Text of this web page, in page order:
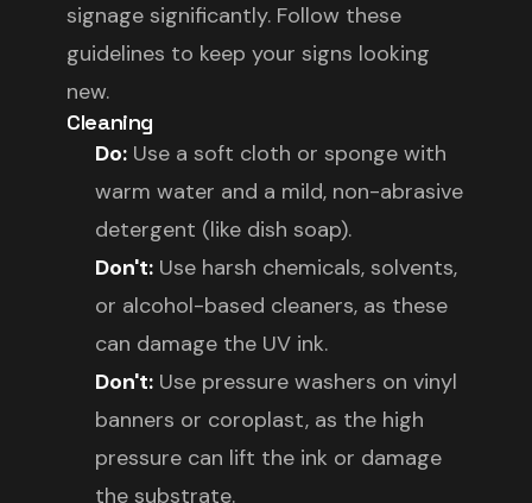
signage significantly. Follow these
guidelines to keep your signs looking
new.
Cleaning
Do: Use a soft cloth or sponge with
warm water and a mild, non-abrasive
detergent (like dish soap).
Don't: Use harsh chemicals, solvents,
or alcohol-based cleaners, as these
can damage the UV ink.
Don't: Use pressure washers on vinyl
banners or coroplast, as the high
pressure can lift the ink or damage
the substrate.